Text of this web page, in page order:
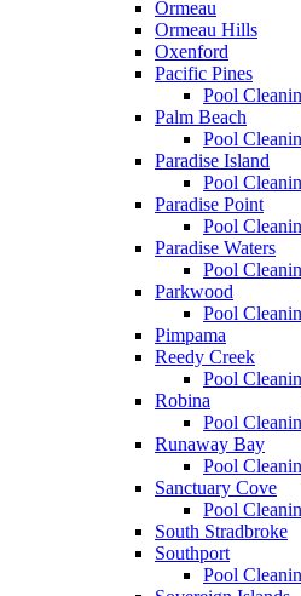
Ormeau
Ormeau Hills
Oxenford
Pacific Pines
Pool
Palm Beach
Pool
Paradise Island
Pool
Paradise Point
Pool
Paradise Waters
Pool
Parkwood
Pool
Pimpama
Reedy Creek
Pool
Robina
Pool
Runaway Bay
Pool
Sanctuary Cove
Pool
South Stradbroke
Southport
Pool